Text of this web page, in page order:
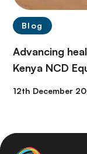
Blog
Advancing
Kenya NCD
12th December